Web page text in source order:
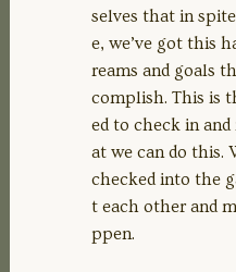
EMBED
selves that in
e, we’ve got this
reams and goals
complish. This is
ed to check in
at we can do this.
checked into the
t each other and
ppen.